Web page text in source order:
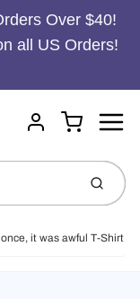
Over $40!
all US Orders!
Account
Cart
Submit
it was awful T-Shirt